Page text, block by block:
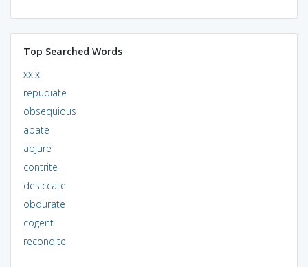
Top Searched Words
xxix
repudiate
obsequious
abate
abjure
contrite
desiccate
obdurate
cogent
recondite